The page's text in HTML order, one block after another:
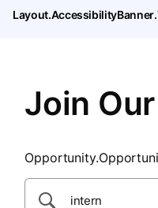
Join